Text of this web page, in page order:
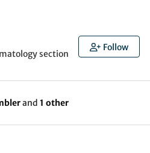
section
Follow
and 1 other